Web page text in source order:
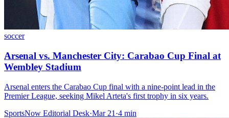
soccer
Arsenal vs. Manchester City: Carabao Cup Final at
Wembley Stadium
Arsenal enters the Carabao Cup final with a nine-point lead in the
Premier League, seeking Mikel Arteta's first trophy in six years.
SportsNow Editorial Desk·Mar 21 ·4 min